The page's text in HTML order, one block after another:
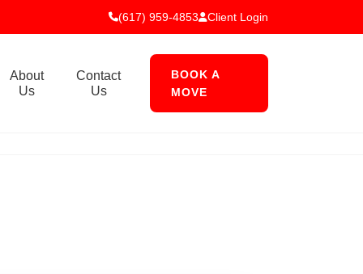
(617) 959-4853 Client Login
About
Us
Contact
Us
BOOK A
MOVE